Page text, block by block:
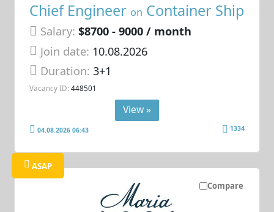
Chief Engineer on Container Ship
Salary: $8700 - 9000 / month
Join date: 10.08.2026
Duration:3+1
Vacancy ID: 448501
View »
04.08.2026 06:43 1334
Compare
ASAP